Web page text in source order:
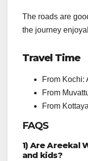
The roads are
the journey
Travel Time
From Kochi:
From
From
FAQS
1) Are Areekal
and kids?